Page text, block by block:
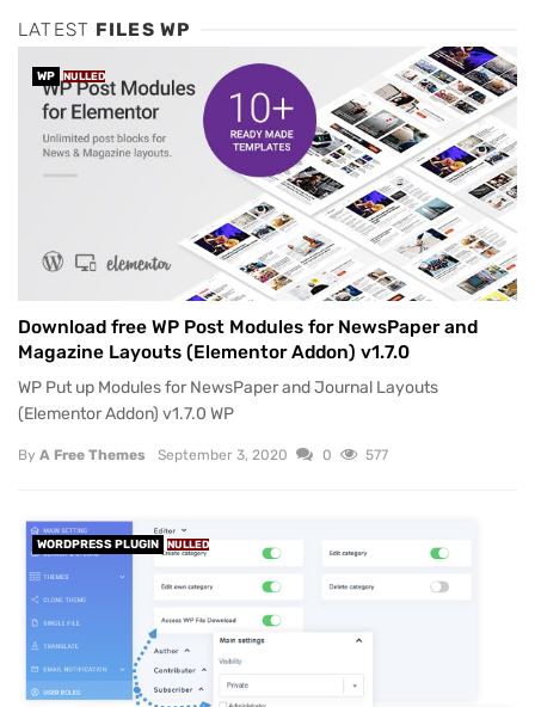
LATEST FILES WP
WP NULLED
Download free WP Post Modules for NewsPaper and
Magazine Layouts (Elementor Addon) v1.7.0
WP Put up Modules for NewsPaper and Journal Layouts
(Elementor Addon) v1.7.0 WP
By A Free Themes September 3, 2020 0 577
WORDPRESS PLUGIN NULLED